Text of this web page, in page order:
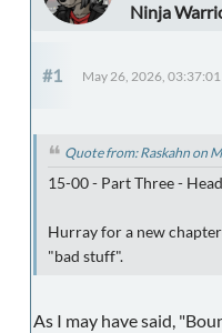
Ninja
#1 May 26, 2026, 03:37:01
Quote from: Raskahn on
15-00 - Part Three -
Hurray for a new
"bad stuff".
As I may have said,